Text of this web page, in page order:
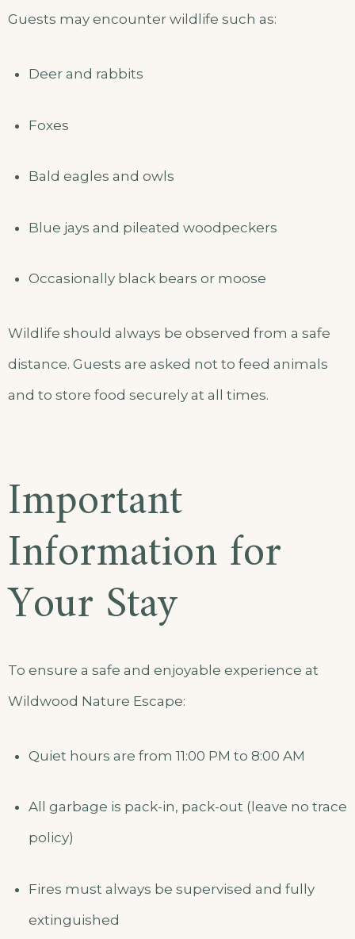
Guests may encounter wildlife such as:
Deer and rabbits
Foxes
Bald eagles and owls
Blue jays and pileated woodpeckers
Occasionally black bears or moose
Wildlife should always be observed from a safe
distance. Guests are asked not to feed animals
and to store food securely at all times.
Important
Information for
Your Stay
To ensure a safe and enjoyable experience at
Wildwood Nature Escape:
Quiet hours are from 11:00 PM to 8:00 AM
All garbage is pack-in, pack-out (leave no trace
policy)
Fires must always be supervised and fully
extinguished